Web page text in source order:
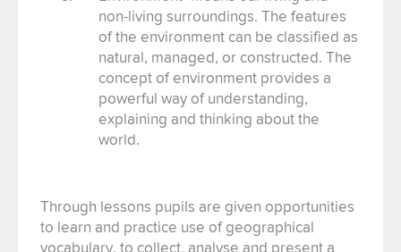
non-living surroundings. The features
of the environment can be classified as
natural, managed, or constructed. The
concept of environment provides a
powerful way of understanding,
explaining and thinking about the
world.
Through lessons pupils are given opportunities
to learn and practice use of geographical
vocabulary, to collect, analyse and present a